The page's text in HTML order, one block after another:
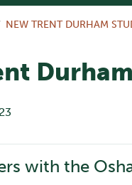
NEW TRENT DURHAM
with the